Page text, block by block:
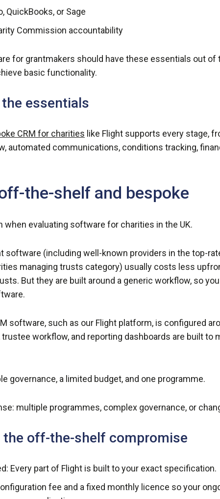
QuickBooks, or Sage
Commission accountability
for grantmakers should have these essentials out of
basic functionality.
essentials
CRM for charities like Flight supports every stage,
automated communications, conditions tracking,
the-shelf and bespoke
evaluating software for charities in the UK.
software (including well-known providers in the top-
managing trusts category) usually costs less
But they are built around a generic workflow, so
software, such as our Flight platform, is configured
workflow, and reporting dashboards are built to
governance, a limited budget, and one programme.
multiple programmes, complex governance, or
the off-the-shelf compromise
Every part of Flight is built to your exact specification.
fee and a fixed monthly licence so your